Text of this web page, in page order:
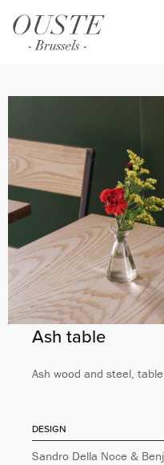
Ash table
Ash wood and steel,
DESIGN
Sandro Della Noce &